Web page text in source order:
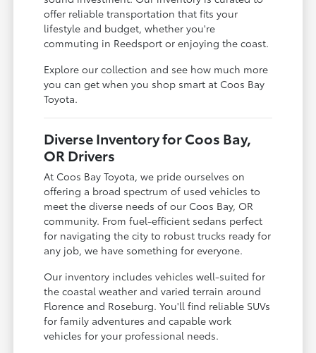
offer reliable transportation that fits your
lifestyle and budget, whether you're
commuting in Reedsport or enjoying the coast.
Explore our collection and see how much more
you can get when you shop smart at Coos Bay
Toyota.
Diverse Inventory for Coos Bay,
OR Drivers
At Coos Bay Toyota, we pride ourselves on
offering a broad spectrum of used vehicles to
meet the diverse needs of our Coos Bay, OR
community. From fuel-efficient sedans perfect
for navigating the city to robust trucks ready for
any job, we have something for everyone.
Our inventory includes vehicles well-suited for
the coastal weather and varied terrain around
Florence and Roseburg. You'll find reliable SUVs
for family adventures and capable work
vehicles for your professional needs.